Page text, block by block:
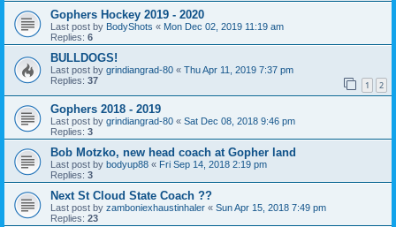
Gophers Hockey 2019 - 2020
Last post by BodyShots « Mon Dec 02, 2019 11:19 am
Replies: 6
BULLDOGS!
Last post by grindiangrad-80 « Thu Apr 11, 2019 7:37 pm
Replies: 37 1 2
Gophers 2018 - 2019
Last post by grindiangrad-80 « Sat Dec 08, 2018 9:46 pm
Replies: 3
Bob Motzko, new head coach at Gopher land
Last post by bodyup88 « Fri Sep 14, 2018 2:19 pm
Replies: 3
Next St Cloud State Coach ??
Last post by zamboniexhaustinhaler « Sun Apr 15, 2018 7:49 pm
Replies: 23